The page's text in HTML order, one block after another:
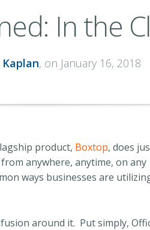
In the
, on January 16, 2018
product, Boxtop, does
anywhere, anytime, on any
ways businesses are
around it. Put simply,